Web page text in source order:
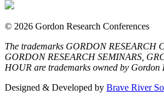
© 2026 Gordon Research Conferences
The trademarks GORDON RESEARCH
GORDON RESEARCH SEMINARS,
HOUR are trademarks owned by Gordon
Designed & Developed by Brave River